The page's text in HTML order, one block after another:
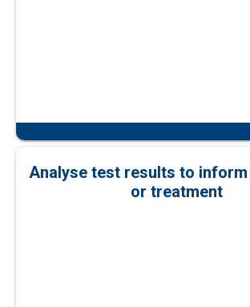
Analyse test results to
or treatment